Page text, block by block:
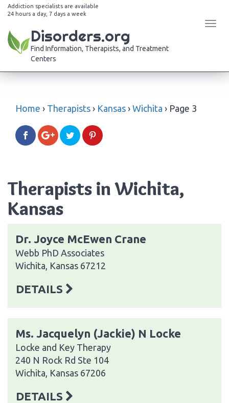
Addiction specialists are available
24 hours a day, 7 days a week
Disorders.org
Find Information, Therapists, and Treatment
Centers
Home › Therapists › Kansas › Wichita › Page 3
Therapists in Wichita,
Kansas
Dr. Joyce McEwen Crane
Webb PhD Associates
Wichita, Kansas 67212
DETAILS
Ms. Jacquelyn (Jackie) N Locke
Locke and Key Therapy
240 N Rock Rd Ste 104
Wichita, Kansas 67206
DETAILS